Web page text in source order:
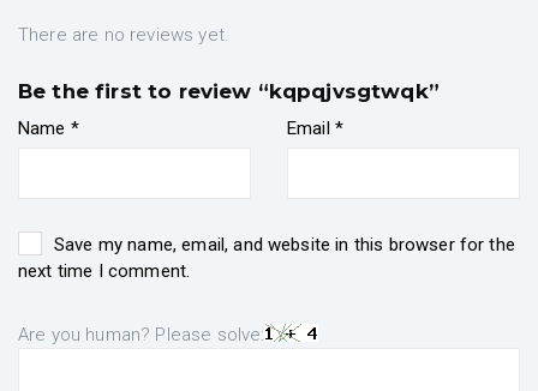
There are no reviews yet.
Be the first to review “kqpqjvsgtwqk”
Name * Email *
Save my name, email, and website in this browser for the
next time I comment.
Are you human? Please solve: